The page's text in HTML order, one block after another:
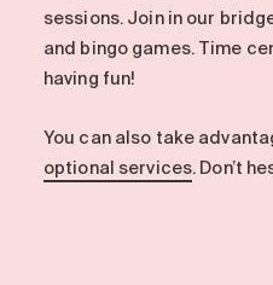
sessions. Join in our
and bingo games. Time
having fun!
You can also take
optional services. Don’t